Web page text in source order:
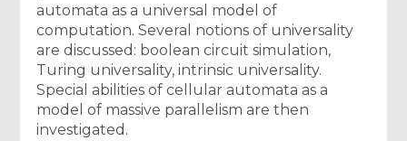
automata as a universal model of
computation. Several notions of universality
are discussed: boolean circuit simulation,
Turing universality, intrinsic universality.
Special abilities of cellular automata as a
model of massive parallelism are then
investigated.